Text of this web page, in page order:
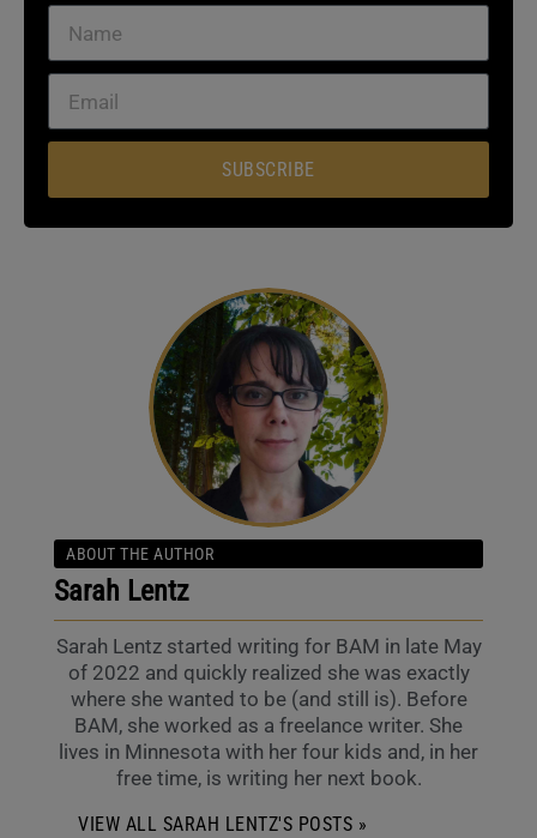
SUBSCRIBE
ABOUT THE AUTHOR
Sarah Lentz
Sarah Lentz started writing for BAM in late May
of 2022 and quickly realized she was exactly
where she wanted to be (and still is). Before
BAM, she worked as a freelance writer. She
lives in Minnesota with her four kids and, in her
free time, is writing her next book.
VIEW ALL SARAH LENTZ'S POSTS »